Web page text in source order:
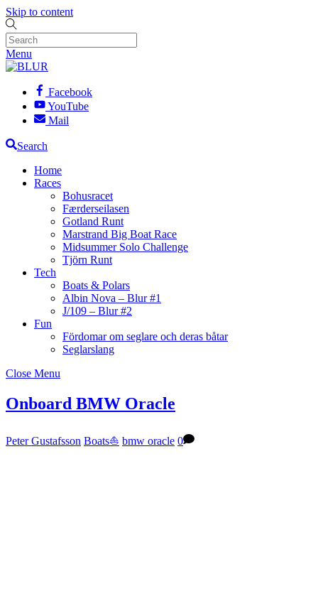
Skip to content
Menu
Facebook
YouTube
Mail
Search
Home
Races
Bohusracet
Færderseilasen
Gotland Runt
Marstrand Big Boat Race
Midsummer Solo Challenge
Tjörn Runt
Tech
Boats & Polars
Albin Nova – Blur #1
J/109 – Blur #2
Fun
Fördomar om seglare och deras båtar
Seglarslang
Close Menu
Onboard BMW Oracle
Peter Gustafsson Boats⛵️ bmw oracle 0